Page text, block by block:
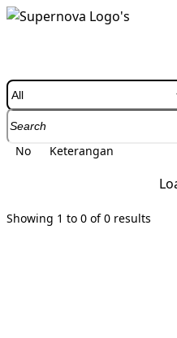
No Keterangan
Showing 1 to 0 of 0 results